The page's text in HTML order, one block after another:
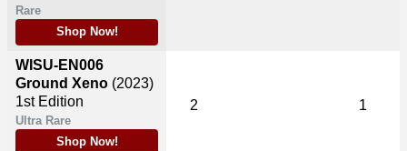
Rare
Shop Now!
WISU-EN006
Ground Xeno (2023)
1st Edition
Ultra Rare
Shop Now!
2 1